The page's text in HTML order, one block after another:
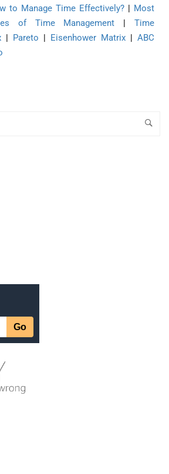
to Manage Time Effectively? | Most
of Time Management |Time
| Pareto | Eisenhower Matrix | ABC